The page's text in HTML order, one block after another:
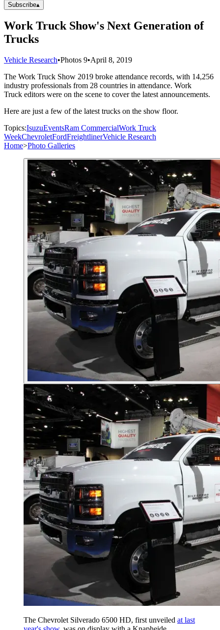
Subscribe▴
Work Truck Show's Next Generation of
Trucks
Vehicle Research•Photos 9•April 8, 2019
The Work Truck Show 2019 broke attendance records, with 14,256
industry professionals from 28 countries in attendance. Work
Truck editors were on the scene to cover the latest announcements.
Here are just a few of the latest trucks on the show floor.
Topics:IsuzuEventsRam CommercialWork Truck
WeekChevroletFordFreightlinerVehicle Research
Home>Photo Galleries
The Chevrolet Silverado 6500 HD, first unveiled at last